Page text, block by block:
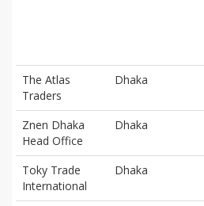
The Atlas
Traders
Dhaka
Znen Dhaka
Head Office
Dhaka
Toky Trade
International
Dhaka